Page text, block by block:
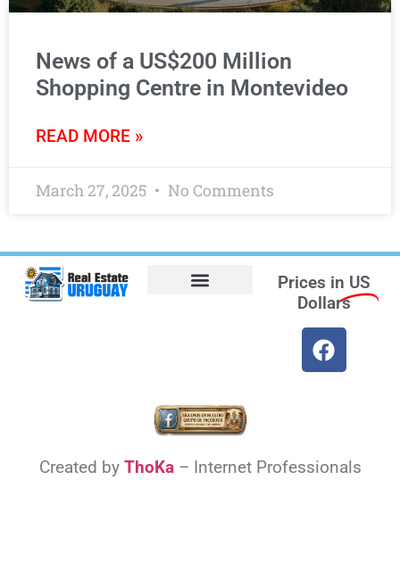
News of a US$200 Million
Shopping Centre in Montevideo
READ MORE »
March 27, 2025 No Comments
Prices in US
Dollars
Created by ThoKa– Internet Professionals